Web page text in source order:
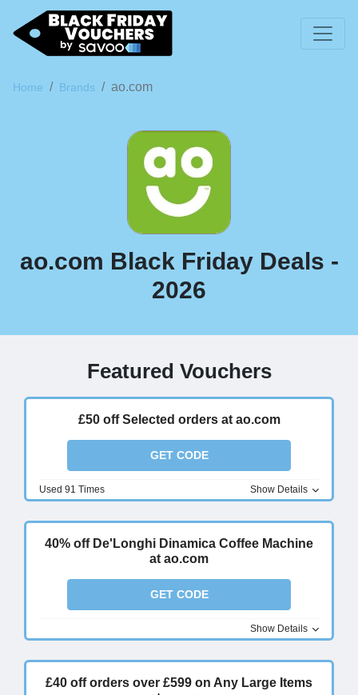
Home Brands ao.com
ao.com Black Friday Deals -
2026
Featured Vouchers
£50 off Selected orders at ao.com
GET CODE
Used 91 Times Show Details
40% off De'Longhi Dinamica Coffee Machine
at ao.com
GET CODE
Show Details
£40 off orders over £599 on Any Large Items